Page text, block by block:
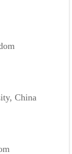
China